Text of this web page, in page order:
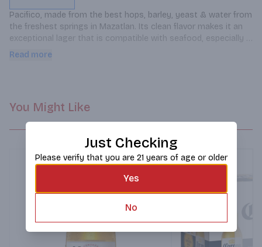
Pacifico, made from the best hops, barley, yeast & water from
the freshest springs in Mazatlan. Its clean flavor makes it an
exceptional lager that is compatible with seafood, especially
fish tacos.
Read more
You Might Like
Just Checking
Please verify that you are 21 years of age or older
Yes
No